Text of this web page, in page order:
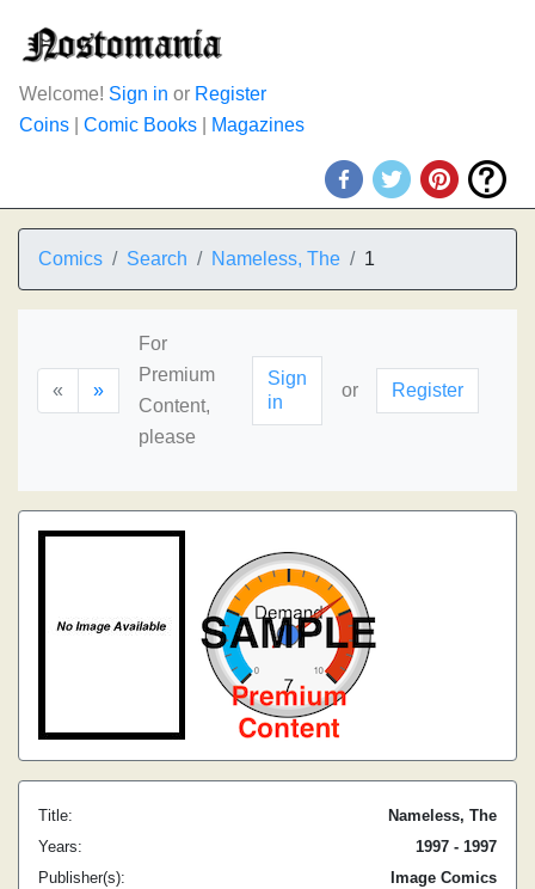
Welcome! Sign in or Register
Coins
Comic Books Magazines
Comics Search Nameless, The 1
« »
For
Premium
Content,
please
Sign
in
or Register
Title:
Nameless, The
Years:
1997 - 1997
Publisher(s):
Image Comics